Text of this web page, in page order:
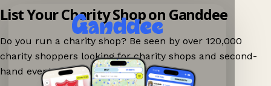
List Your Charity Shop on Ganddee
Do you run a charity shop? Be seen by over 120,000
charity shoppers looking for charity shops and second-
hand events nearby on Ganddee!